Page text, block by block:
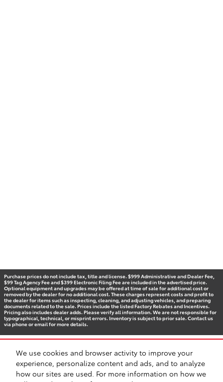
We use cookies and browser activity to improve your
experience, personalize content and ads, and to analyze
how our sites are used. For more information on how we
Purchase prices do not include tax, title and license. $999 Administrative and Dealer Fee,
$99 Tag Agency Fee and $399 Electronic Filing Fee are included in the advertised price.
Optional equipment and upgrades may be offered at time of sale for additional cost or
removed by the dealer for no additional cost. These charges represent costs and profit to
the dealer for items such as inspecting, cleaning, and adjusting vehicles, and preparing
documents related to the sale. Prices include the listed Factory Rebates and Incentives.
Pricing also includes dealer adds. Please verify all information. We are not responsible for
typographical, technical, or misprint errors. Inventory is subject to prior sale. Contact us
via phone or email for more details.
Accessibility Privacy Sitemap
Recalls
Safety Recalls & Service Campaigns